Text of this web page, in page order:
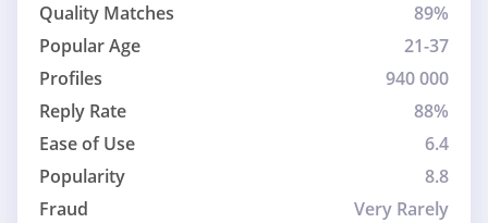
Quality Matches
89%
Popular Age
21-37
Profiles
940 000
Reply Rate
88%
Ease of Use
6.4
Popularity
8.8
Fraud
Very Rarely